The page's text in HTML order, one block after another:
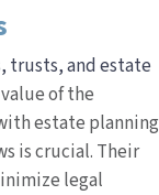
trusts, and estate
of the
estate planning
is crucial. Their
legal